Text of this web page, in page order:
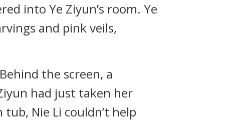
into Ye Ziyun’s room. Ye
and pink veils,
the screen, a
had just taken her
Nie Li couldn’t help